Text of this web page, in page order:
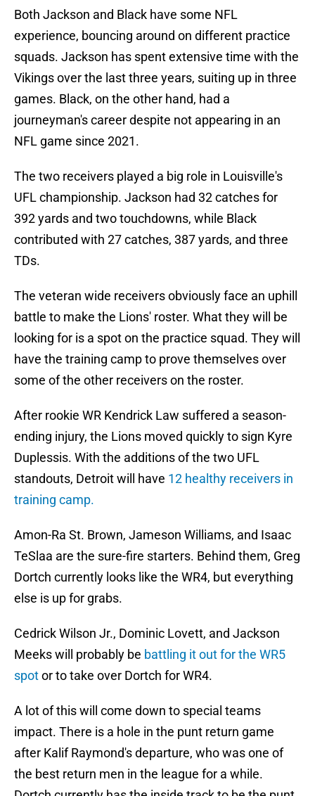
Both Jackson and Black have some NFL
experience, bouncing around on different practice
squads. Jackson has spent extensive time with the
Vikings over the last three years, suiting up in three
games. Black, on the other hand, had a
journeyman's career despite not appearing in an
NFL game since 2021.
The two receivers played a big role in Louisville's
UFL championship. Jackson had 32 catches for
392 yards and two touchdowns, while Black
contributed with 27 catches, 387 yards, and three
TDs.
The veteran wide receivers obviously face an uphill
battle to make the Lions' roster. What they will be
looking for is a spot on the practice squad. They will
have the training camp to prove themselves over
some of the other receivers on the roster.
After rookie WR Kendrick Law suffered a season-
ending injury, the Lions moved quickly to sign Kyre
Duplessis. With the additions of the two UFL
standouts, Detroit will have 12 healthy receivers in
training camp.
Amon-Ra St. Brown, Jameson Williams, and Isaac
TeSlaa are the sure-fire starters. Behind them, Greg
Dortch currently looks like the WR4, but everything
else is up for grabs.
Cedrick Wilson Jr., Dominic Lovett, and Jackson
Meeks will probably be battling it out for the WR5
spotor to take over Dortch for WR4.
A lot of this will come down to special teams
impact. There is a hole in the punt return game
after Kalif Raymond's departure, who was one of
the best return men in the league for a while.